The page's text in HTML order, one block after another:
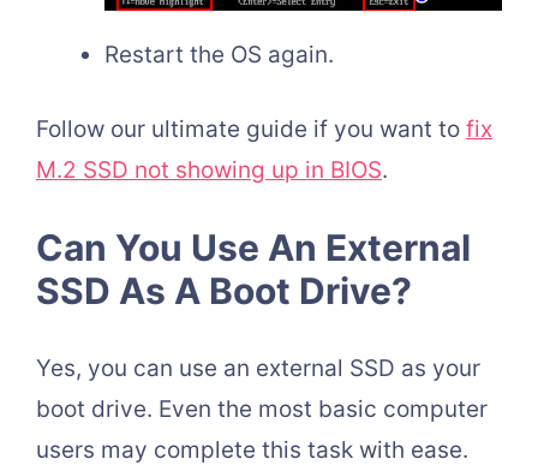
Restart the OS again.
Follow our ultimate guide if you want to fix
M.2 SSD not showing up in BIOS.
Can You Use An External
SSD As A Boot Drive?
Yes, you can use an external SSD as your
boot drive. Even the most basic computer
users may complete this task with ease.